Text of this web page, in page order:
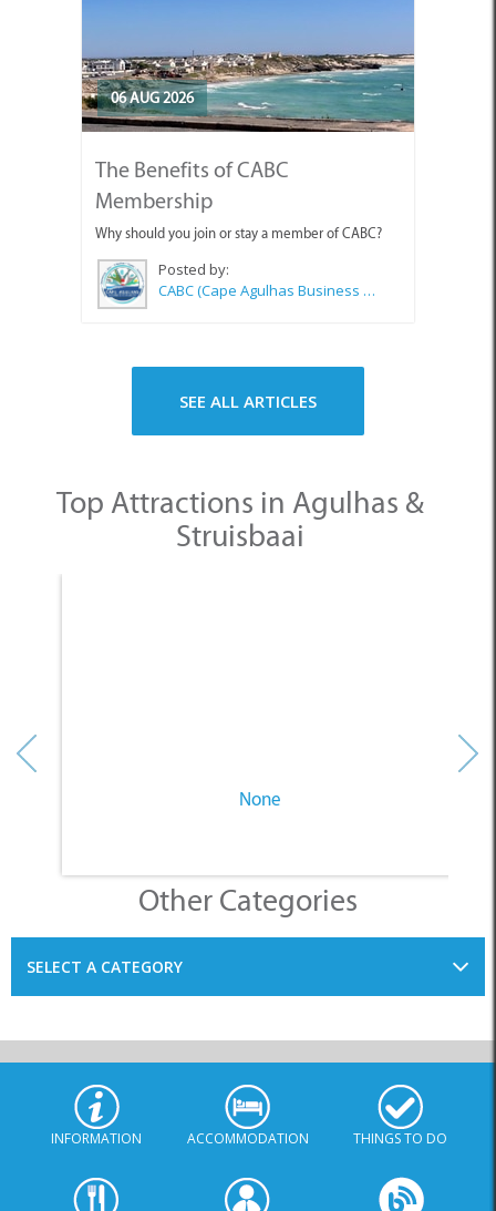
06 AUG 2026
The Benefits of CABC
Membership
Why should you join or stay a member of CABC?
Posted by:
CABC (Cape Agulhas Business Chamber)
SEE ALL ARTICLES
Top Attractions in Agulhas &
Struisbaai
None
Other Categories
SELECT A CATEGORY
INFORMATION ACCOMMODATION THINGS TO DO